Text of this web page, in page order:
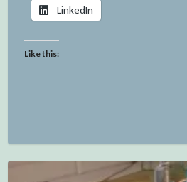
LinkedIn
Like this: